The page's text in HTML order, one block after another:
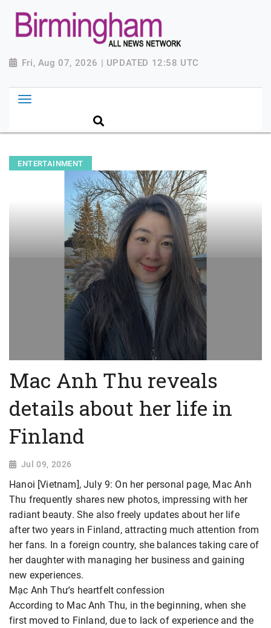
Fri, Aug 07, 2026 | UPDATED 12:58 UTC
ENTERTAINMENT
Mac Anh Thu reveals
details about her life in
Finland
Jul 09, 2026
Hanoi [Vietnam], July 9: On her personal page, Mac Anh
Thu frequently shares new photos, impressing with her
radiant beauty. She also freely updates about her life
after two years in Finland, attracting much attention from
her fans. In a foreign country, she balances taking care of
her daughter with managing her business and gaining
new experiences.
Mạc Anh Thư's heartfelt confession
According to Mac Anh Thu, in the beginning, when she
first moved to Finland, due to lack of experience and the